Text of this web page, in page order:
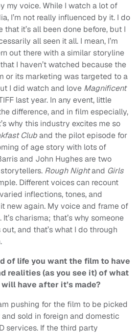
my voice. While I watch a lot of
I’m not really influenced by it. I do
it’s all been done before, but I
all seen it all. I mean, I’m
out there with a similar storyline
I haven’t watched because the
or its marketing was targeted to a
I did watch and love Magnificent
last year. In any event, little
difference, and in film especially,
why this industry excites me so
Cluband the pilot episode for
of age story with lots of
and John Hughes are two
Rough Nightand Girls
Different voices can recount
inflections, tones, and
new again. My voice and frame of
charisma; that’s why someone
and that’s what I do through
of life you want the film to have
realities (as you see it) of what
have after it’s made?
pushing for the film to be picked
sold in foreign and domestic
services. If the third party